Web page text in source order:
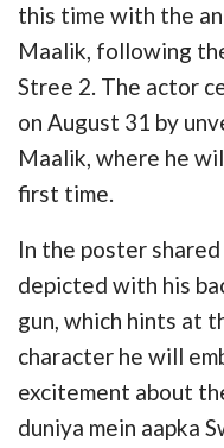
this time with the
Maalik, following
Stree 2. The actor
on August 31 by
Maalik, where he
first time.
In the poster shared
depicted with his
gun, which hints at
character he will
excitement about
duniya mein aapka